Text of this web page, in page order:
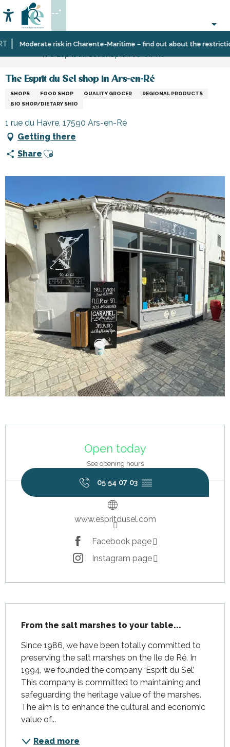
au
contenu
principal
Moderate risk in Charente-Maritime – find out about the
Accessibilité
Search
--°
Home InformationShopping,
services
The Esprit du Sel shop in Ars-en-Ré
SHOPS FOOD SHOP QUALITY GROCER
REGIONAL PRODUCTS
BIO SHOP/DIETARY SHIO
1 rue du Havre, 17590 Ars-en-Ré
Getting there
Share Ajouter aux favoris
Open today
See opening hours
05 54 07 03 ▒▒
www.espritdusel.com
Facebook page
Instagram page
From the salt marshes to your table...
Since 1986, we have been totally committed to
preserving the salt marshes on the Ile de Ré. In
1994, we founded the company ‘Esprit du Sel’.
This company is committed to maintaining and
safeguarding the heritage value of the marshes.
The aim is to enhance the cultural and economic
value of...
Read more